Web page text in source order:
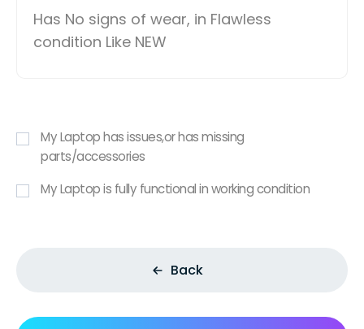
Has No signs of wear, in Flawless
condition Like NEW
My Laptop has issues,or has missing
parts/accessories
My Laptop is fully functional in working condition
Back